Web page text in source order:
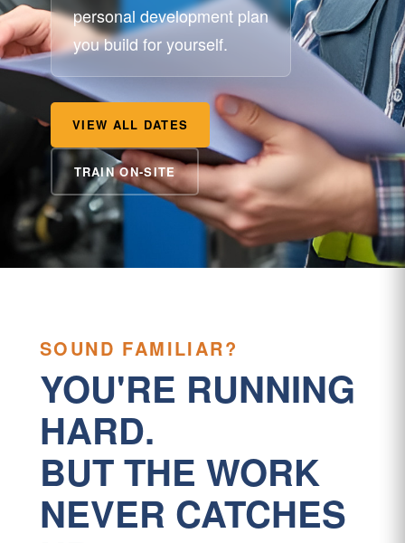
personal development plan
you build for yourself.
VIEW ALL DATES
TRAIN ON-SITE
SOUND FAMILIAR?
YOU'RE RUNNING
HARD.
BUT THE WORK
NEVER CATCHES